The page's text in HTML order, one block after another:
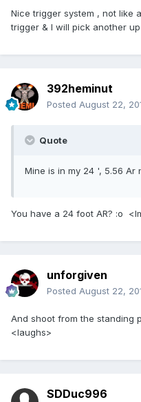
Nice trigger system , not like
trigger & I will pick another
392heminut
Posted August 22,
Quote
Mine is in my 24 ', 5.56 Ar
You have a 24 foot AR? :o
unforgiven
Posted August 22,
And shoot from the standing
<laughs>
SDDuc996